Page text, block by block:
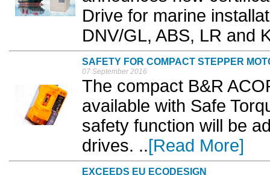
Drive for marine
DNV/GL, ABS, LR and
SAFETY FOR COMPACT STEPPER
07 September 2016
The compact B&R
available with Safe
safety function will be
drives. ..[Read More]
EXCEEDS EU ECODESIGN